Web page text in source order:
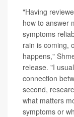
"Having
how to answer
symptoms
rain is coming,
happens,"
release. "I
connection
second,
what matters
symptoms or